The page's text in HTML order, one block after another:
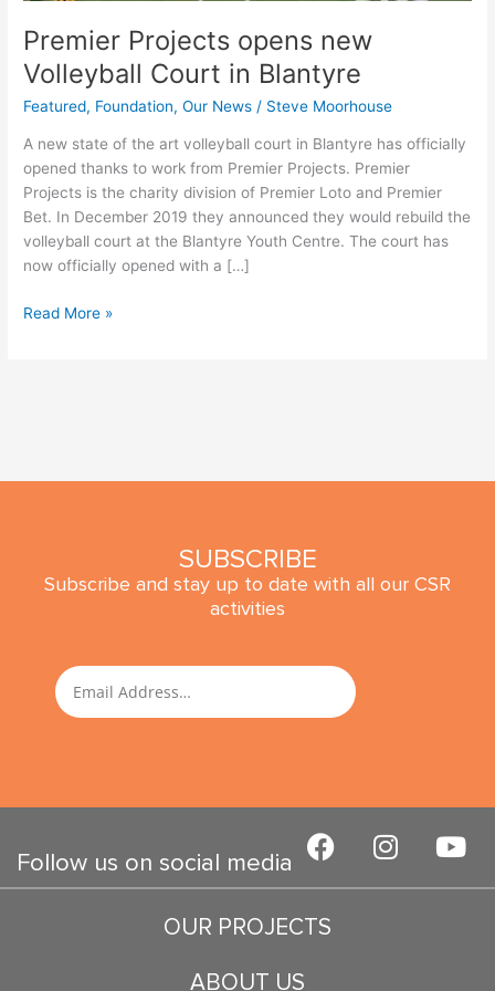
Premier Projects opens new
Volleyball Court in Blantyre
Featured, Foundation,Our News / Steve Moorhouse
A new state of the art volleyball court in Blantyre has officially
opened thanks to work from Premier Projects. Premier
Projects is the charity division of Premier Loto and Premier
Bet. In December 2019 they announced they would rebuild the
volleyball court at the Blantyre Youth Centre. The court has
now officially opened with a […]
Read More »
SUBSCRIBE
Subscribe and stay up to date with all our CSR
activities
Email SUBMIT
Follow us on social media
F
a
c
e
b
I
n
s
Y
o
u
OUR PROJECTS
ABOUT US